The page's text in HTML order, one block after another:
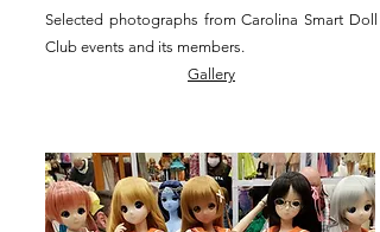
Selected photographs from Carolina Smart Doll
Club events and its members.
Gallery